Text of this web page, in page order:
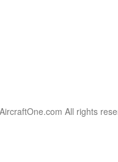
All rights